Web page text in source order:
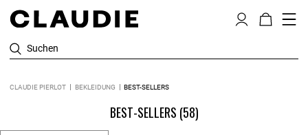
Suchen
CLAUDIE PIERLOT BEKLEIDUNG BEST-SELLERS
BEST-SELLERS (58)